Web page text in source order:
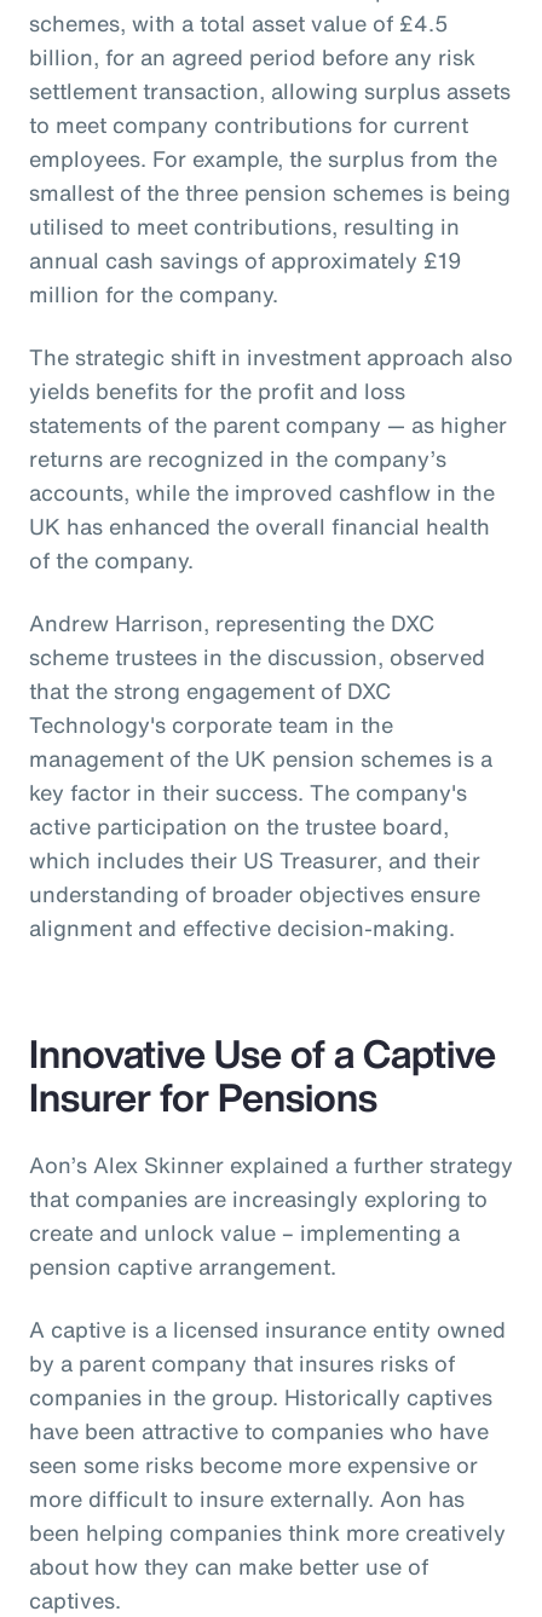
schemes, with a total asset value of £4.5
billion, for an agreed period before any risk
settlement transaction, allowing surplus assets
to meet company contributions for current
employees. For example, the surplus from the
smallest of the three pension schemes is being
utilised to meet contributions, resulting in
annual cash savings of approximately £19
million for the company.
The strategic shift in investment approach also
yields benefits for the profit and loss
statements of the parent company — as higher
returns are recognized in the company’s
accounts, while the improved cashflow in the
UK has enhanced the overall financial health
of the company.
Andrew Harrison, representing the DXC
scheme trustees in the discussion, observed
that the strong engagement of DXC
Technology's corporate team in the
management of the UK pension schemes is a
key factor in their success. The company's
active participation on the trustee board,
which includes their US Treasurer, and their
understanding of broader objectives ensure
alignment and effective decision-making.
Innovative Use of a Captive
Insurer for Pensions
Aon’s Alex Skinner explained a further strategy
that companies are increasingly exploring to
create and unlock value – implementing a
pension captive arrangement.
A captive is a licensed insurance entity owned
by a parent company that insures risks of
companies in the group. Historically captives
have been attractive to companies who have
seen some risks become more expensive or
more difficult to insure externally. Aon has
been helping companies think more creatively
about how they can make better use of
captives.